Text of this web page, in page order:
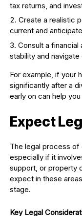
tax returns, and
Create a realistic
current and
Consult a
stability and
For example, if your
significantly after a
early on can help
Expect
The legal process of
especially if it
support, or property
expect in these
stage.
Key Legal